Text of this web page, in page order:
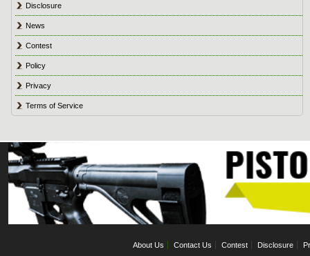
Disclosure
News
Contest
Policy
Privacy
Terms of Service
About Us Contact Us Contest Disclosure